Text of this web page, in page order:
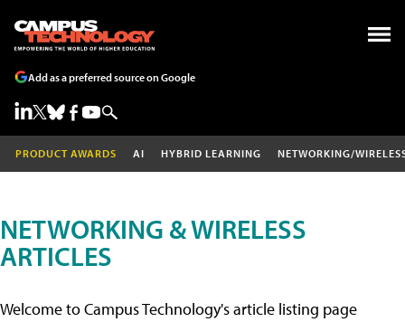
Add as a preferred source on Google
PRODUCT AWARDS AI HYBRID LEARNING NETWORKING/
NETWORKING & WIRELESS
ARTICLES
Welcome to Campus Technology's article listing page